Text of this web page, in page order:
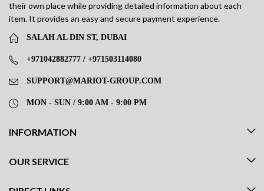
their own place while providing detailed information about each
item. It provides an easy and secure payment experience.
SALAH AL DIN ST, DUBAI
+971042882777 / +971503114080
SUPPORT@MARIOT-GROUP.COM
MON - SUN / 9:00 AM - 9:00 PM
INFORMATION
OUR SERVICE